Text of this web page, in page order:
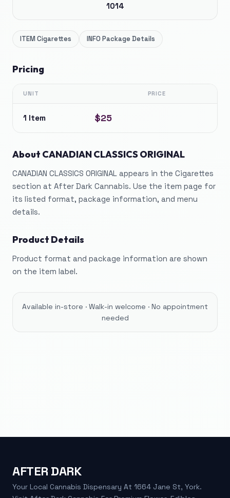
1014
ITEMCigarettes INFOPackage Details
Pricing
UNIT PRICE
1 Item $25
About CANADIAN CLASSICS ORIGINAL
CANADIAN CLASSICS ORIGINAL appears in the Cigarettes
section at After Dark Cannabis. Use the item page for
its listed format, package information, and menu
details.
Product Details
Product format and package information are shown
on the item label.
Available in-store · Walk-in welcome · No appointment
needed
AFTER DARK
Your Local Cannabis Dispensary At 1664 Jane St, York.